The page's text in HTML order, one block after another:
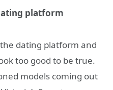
platform
dating platform and
too good to be true.
models coming out